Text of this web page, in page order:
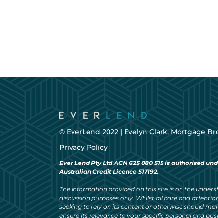
© EverLend 2022 | Evelyn Clark, Mortgage
Privacy Policy
Ever Lend Pty Ltd ACN 625 080 515 is authorised
Australian Credit Licence 517192.
The information provided on this site is on the
discussion purposes only. Whilst all care and
seeking to rely on its content or otherwise should
ensure its relevance to your specific personal and